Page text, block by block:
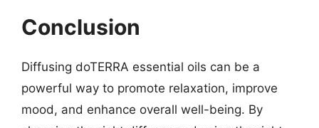
Conclusion
Diffusing doTERRA essential oils can be a
powerful way to promote relaxation, improve
mood, and enhance overall well-being. By